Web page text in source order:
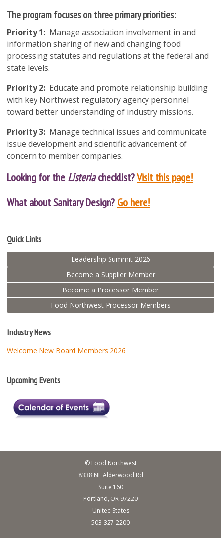
The program focuses on three primary priorities:
Priority 1: Manage association involvement in and
information sharing of new and changing food
processing statutes and regulations at the federal and
state levels.
Priority 2: Educate and promote relationship building
with key Northwest regulatory agency personnel
toward better understanding of industry missions.
Priority 3: Manage technical issues and communicate
issue development and scientific advancement of
concern to member companies.
Looking for the Listeriachecklist?Visit this page!
What about Sanitary Design? Go here!
Quick Links
Leadership Summit 2026
Become a Supplier Member
Become a Processor Member
Food Northwest Processor Members
Industry News
Welcome New Board Members 2026
Upcoming Events
© Food Northwest
8338 NE Alderwood Rd
Suite 160
Portland, OR 97220
United States
503-327-2200